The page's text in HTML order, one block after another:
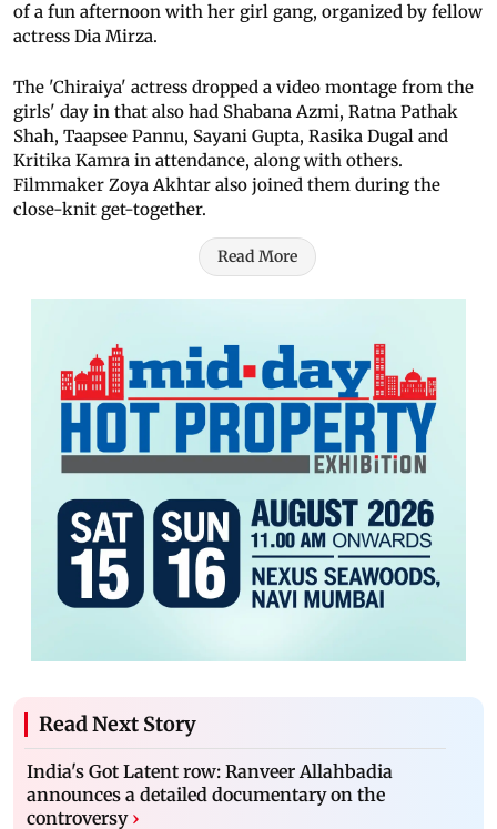
of a fun afternoon with her girl gang, organized by fellow
actress Dia Mirza.
The 'Chiraiya' actress dropped a video montage from the
girls' day in that also had Shabana Azmi, Ratna Pathak
Shah, Taapsee Pannu, Sayani Gupta, Rasika Dugal and
Kritika Kamra in attendance, along with others.
Filmmaker Zoya Akhtar also joined them during the
close-knit get-together.
Read More
Read Next Story
India's Got Latent row: Ranveer Allahbadia
announces a detailed documentary on the
controversy ›